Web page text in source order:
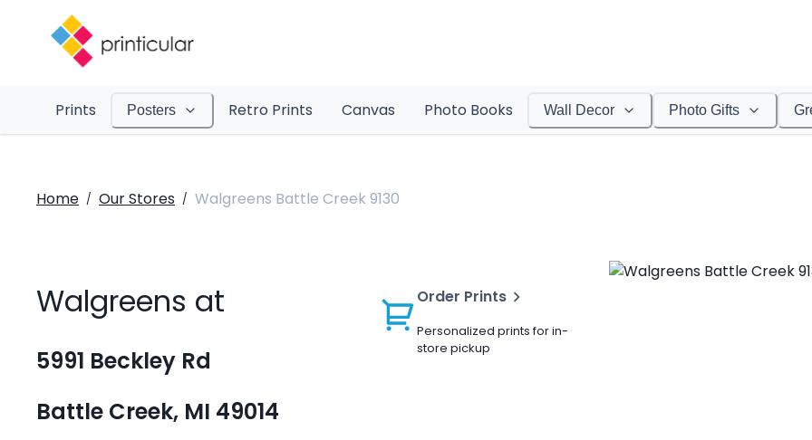
Prints Posters Retro Prints Canvas Photo Books Wall Decor Photo Gifts
Home / Our Stores / Walgreens Battle Creek 9130
Walgreens at
5991 Beckley Rd
Battle Creek, MI 49014
Order Prints
Personalized prints for in-
store pickup